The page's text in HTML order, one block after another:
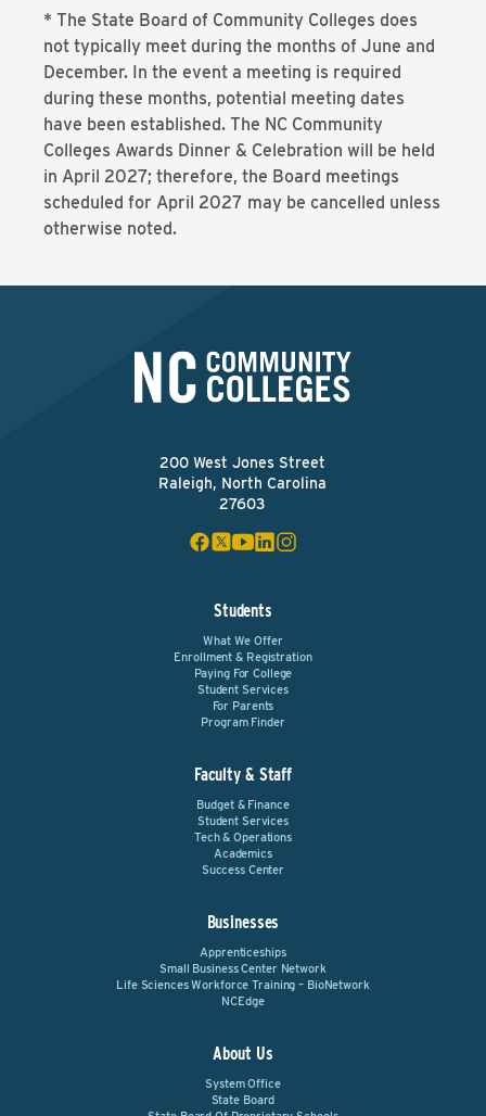
* The State Board of Community Colleges does
not typically meet during the months of June and
December. In the event a meeting is required
during these months, potential meeting dates
have been established. The NC Community
Colleges Awards Dinner & Celebration will be held
in April 2027; therefore, the Board meetings
scheduled for April 2027 may be cancelled unless
otherwise noted.
200 West Jones Street
Raleigh, North Carolina
27603
Students
What We Offer
Enrollment & Registration
Paying For College
Student Services
For Parents
Program Finder
Faculty & Staff
Budget & Finance
Student Services
Tech & Operations
Academics
Success Center
Businesses
Apprenticeships
Small Business Center Network
Life Sciences Workforce Training – BioNetwork
NCEdge
About Us
System Office
State Board